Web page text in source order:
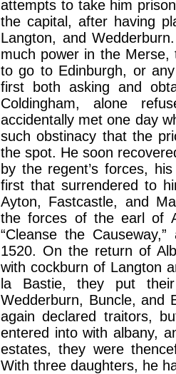
attempts to take him
the capital, after having
Langton, and
much power in the Merse,
to go to Edinburgh, or
first both asking and
Coldingham, alone
accidentally met one day
such obstinacy that the
the spot. He soon
by the regent’s forces,
first that surrendered to
Ayton, Fastcastle, and
the forces of the earl of
“Cleanse the
1520. On the return of
with cockburn of Langton
la Bastie, they put
Wedderburn, Buncle, and
again declared traitors,
entered into with albany,
estates, they were
With three daughters, he